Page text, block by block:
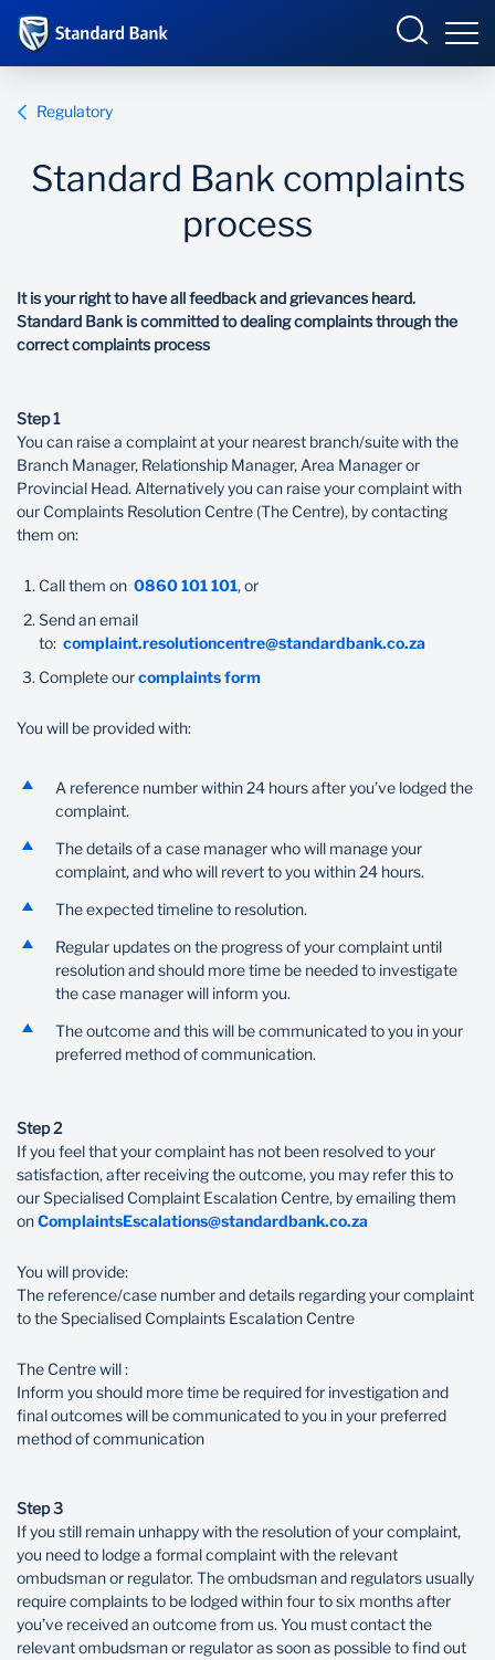
UCount Rewards
Learn
Products and Services
Trade Suite
Merchant Solutions
Fiduciary
Investments
Wealth Management
Regulatory
Standard Bank complaints
process
It is your right to have all feedback and grievances heard.
Standard Bank is committed to dealing complaints through the
correct complaints process
Step 1
You can raise a complaint at your nearest branch/suite with the
Branch Manager, Relationship Manager, Area Manager or
Provincial Head. Alternatively you can raise your complaint with
our Complaints Resolution Centre (The Centre), by contacting
them on:
Call them on 0860 101 101, or
Send an email
to: complaint.resolutioncentre@standardbank.co.za
Complete ourcomplaints form
You will be provided with:
A reference number within 24 hours after you’ve lodged the
complaint.
The details of a case manager who will manage your
complaint, and who will revert to you within 24 hours.
The expected timeline to resolution.
Regular updates on the progress of your complaint until
resolution and should more time be needed to investigate
the case manager will inform you.
The outcome and this will be communicated to you in your
preferred method of communication.
Step 2
If you feel that your complaint has not been resolved to your
satisfaction, after receiving the outcome, you may refer this to
our Specialised Complaint Escalation Centre, by emailing them
onComplaintsEscalations@standardbank.co.za
You will provide:
The reference/case number and details regarding your complaint
to the Specialised Complaints Escalation Centre
The Centre will :
Inform you should more time be required for investigation and
final outcomes will be communicated to you in your preferred
method of communication
Step 3
If you still remain unhappy with the resolution of your complaint,
you need to lodge a formal complaint with the relevant
ombudsman or regulator. The ombudsman and regulators usually
require complaints to be lodged within four to six months after
you’ve received an outcome from us. You must contact the
relevant ombudsman or regulator as soon as possible to find out